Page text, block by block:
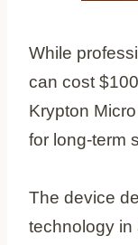
While
can cost
Krypton
for long-term
The device
technology in